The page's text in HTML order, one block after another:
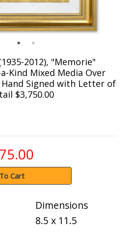
2012), "Memorie"
Kind Mixed Media Over
Signed with Letter of
$3,750.00
Cart
Dimensions
8.5 x 11.5